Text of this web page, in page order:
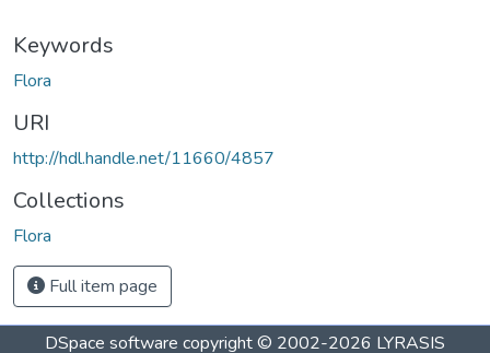
Keywords
Flora
URI
http://hdl.handle.net/11660/4857
Collections
Flora
Full item page
DSpace software copyright © 2002-2026 LYRASIS